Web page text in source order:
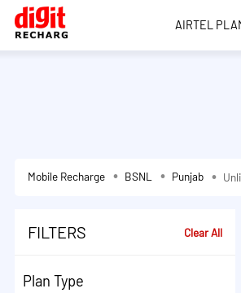
AIRTEL
Mobile Recharge BSNL Punjab
FILTERS Clear All
Plan Type